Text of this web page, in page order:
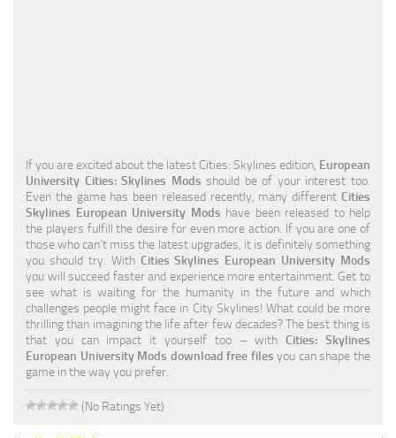
Traffic
Transport
If you are excited about the latest Cities: Skylines edition, European
University Cities: Skylines Mods should be of your interest too.
Even the game has been released recently, many different Cities
Skylines European University Mods have been released to help
the players fulfill the desire for even more action. If you are one of
those who can’t miss the latest upgrades, it is definitely something
you should try. With Cities Skylines European University Mods
you will succeed faster and experience more entertainment. Get to
see what is waiting for the humanity in the future and which
challenges people might face in City Skylines! What could be more
thrilling than imagining the life after few decades? The best thing is
that you can impact it yourself too – withCities: Skylines
European University Mods download free files you can shape the
game in the way you prefer.
(No Ratings Yet)